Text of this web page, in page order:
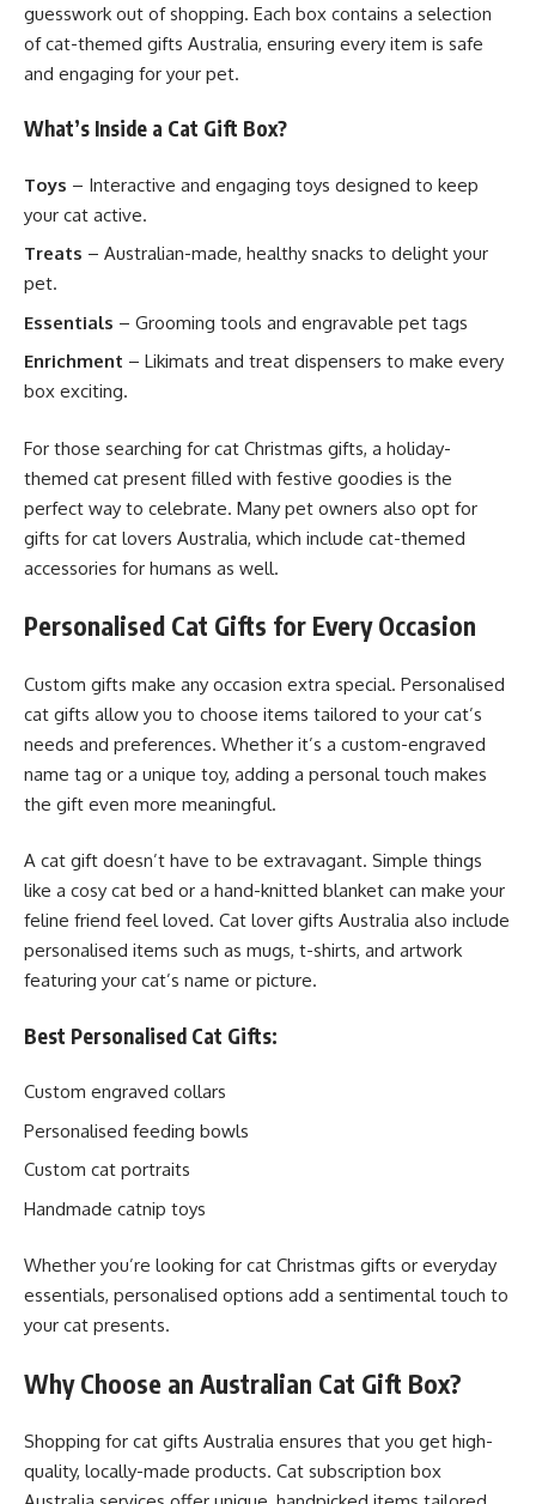
guesswork out of shopping. Each box contains a selection
of cat-themed gifts Australia, ensuring every item is safe
and engaging for your pet.
What’s Inside a Cat Gift Box?
Toys – Interactive and engaging toys designed to keep
your cat active.
Treats – Australian-made, healthy snacks to delight your
pet.
Essentials – Grooming tools and engravable pet tags
Enrichment – Likimats and treat dispensers to make every
box exciting.
For those searching for cat Christmas gifts, a holiday-
themed cat present filled with festive goodies is the
perfect way to celebrate. Many pet owners also opt for
gifts for cat lovers Australia, which include cat-themed
accessories for humans as well.
Personalised Cat Gifts for Every Occasion
Custom gifts make any occasion extra special. Personalised
cat gifts allow you to choose items tailored to your cat’s
needs and preferences. Whether it’s a custom-engraved
name tag or a unique toy, adding a personal touch makes
the gift even more meaningful.
A cat gift doesn’t have to be extravagant. Simple things
like a cosy cat bed or a hand-knitted blanket can make your
feline friend feel loved. Cat lover gifts Australia also include
personalised items such as mugs, t-shirts, and artwork
featuring your cat’s name or picture.
Best Personalised Cat Gifts:
Custom engraved collars
Personalised feeding bowls
Custom cat portraits
Handmade catnip toys
Whether you’re looking for cat Christmas gifts or everyday
essentials, personalised options add a sentimental touch to
your cat presents.
Why Choose an Australian Cat Gift Box?
Shopping for cat gifts Australia ensures that you get high-
quality, locally-made products. Cat subscription box